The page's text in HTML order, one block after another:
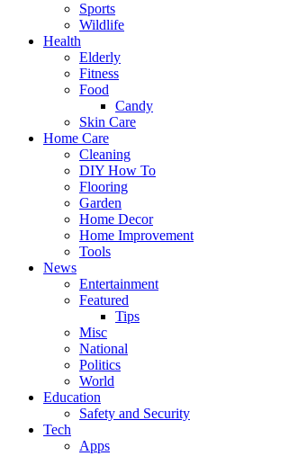
Sports
Wildlife
Health
Elderly
Fitness
Food
Candy
Skin Care
Home Care
Cleaning
DIY How To
Flooring
Garden
Home Decor
Home Improvement
Tools
News
Entertainment
Featured
Tips
Misc
National
Politics
World
Education
Safety and Security
Tech
Apps